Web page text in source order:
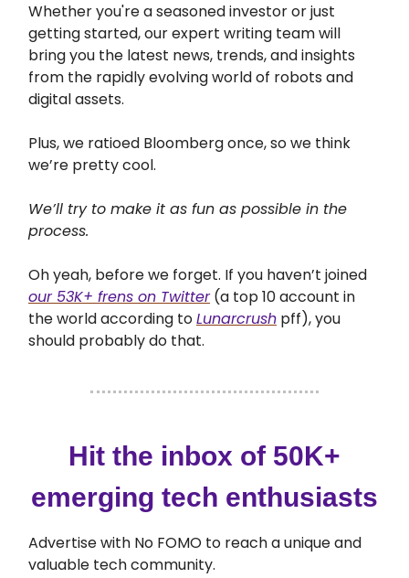
Whether you're a seasoned investor or just
getting started, our expert writing team will
bring you the latest news, trends, and insights
from the rapidly evolving world of robots and
digital assets.
Plus, we ratioed Bloomberg once, so we think
we’re pretty cool.
We’ll try to make it as fun as possible in the
process.
Oh yeah, before we forget. If you haven’t joined
our 53K+ frens on Twitter(a top 10 account in
the world according toLunarcrush pff), you
should probably do that.
Hit the inbox of 50K+
emerging tech enthusiasts
Advertise with No FOMO to reach a unique and
valuable tech community.